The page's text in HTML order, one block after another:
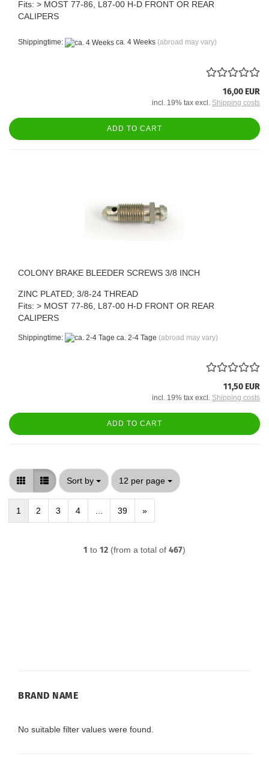
Fits: > MOST 77-86, L87-00 H-D FRONT OR REAR
CALIPERS
Shippingtime: ca. 4 Weeks (abroad may vary)
16,00 EUR
incl. 19% tax excl. Shipping costs
ADD TO CART
COLONY BRAKE BLEEDER SCREWS 3/8 INCH
ZINC PLATED; 3/8-24 THREAD
Fits: > MOST 77-86, L87-00 H-D FRONT OR REAR
CALIPERS
Shippingtime: ca. 2-4 Tage (abroad may vary)
11,50 EUR
incl. 19% tax excl. Shipping costs
ADD TO CART
Sort by
Sort by 12 per page
per page
1 2 3 4 39 »
1 to 12 (from a total of 467)
BRAND
BRAND NAME
No suitable filter values were found.